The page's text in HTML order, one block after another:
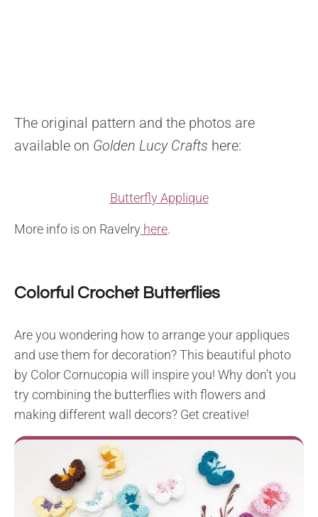
The original pattern and the photos are
available on Golden Lucy Crafts here:
Butterfly Applique
More info is on Ravelry here.
Colorful Crochet Butterflies
Are you wondering how to arrange your appliques
and use them for decoration? This beautiful photo
by Color Cornucopia will inspire you! Why don’t you
try combining the butterflies with flowers and
making different wall decors? Get creative!